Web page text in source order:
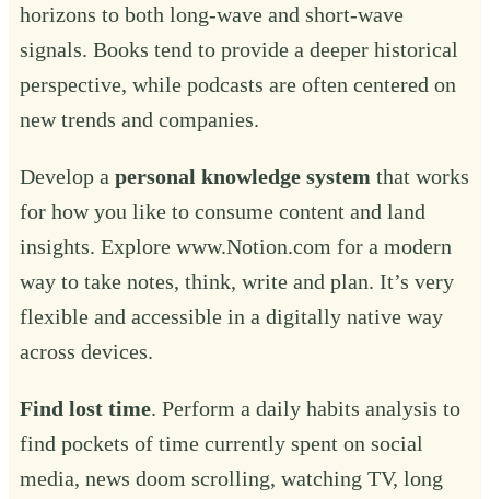
horizons to both long-wave and short-wave
signals. Books tend to provide a deeper historical
perspective, while podcasts are often centered on
new trends and companies.
Develop a personal knowledge system that works
for how you like to consume content and land
insights. Explore www.Notion.com for a modern
way to take notes, think, write and plan. It’s very
flexible and accessible in a digitally native way
across devices.
Find lost time. Perform a daily habits analysis to
find pockets of time currently spent on social
media, news doom scrolling, watching TV, long